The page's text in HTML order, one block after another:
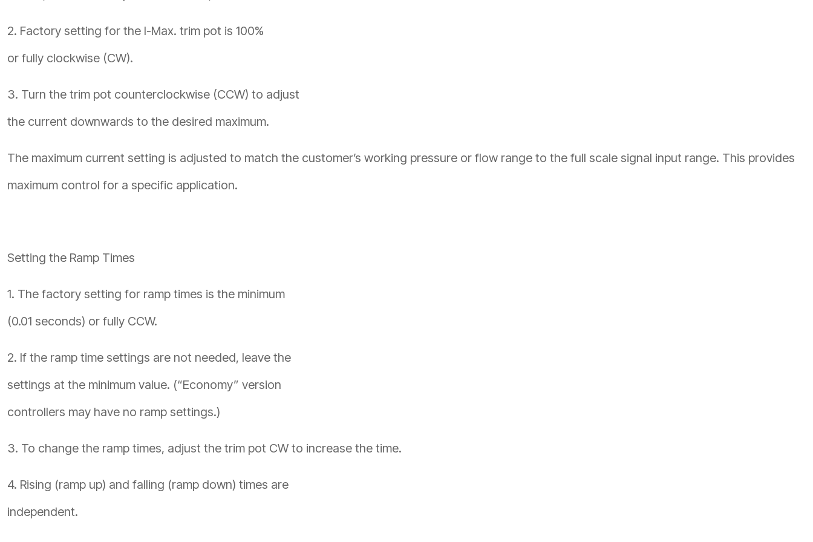
2. Factory setting for the I-Max. trim pot is 100%
or fully clockwise (CW).
3. Turn the trim pot counterclockwise (CCW) to adjust
the current downwards to the desired maximum.
The maximum current setting is adjusted to match the customer’s working pressure or flow range to the full scale signal input range. This provides
maximum control for a specific application.
Setting the Ramp Times
1. The factory setting for ramp times is the minimum
(0.01 seconds) or fully CCW.
2. If the ramp time settings are not needed, leave the
settings at the minimum value. (“Economy” version
controllers may have no ramp settings.)
3. To change the ramp times, adjust the trim pot CW to increase the time.
4. Rising (ramp up) and falling (ramp down) times are
independent.